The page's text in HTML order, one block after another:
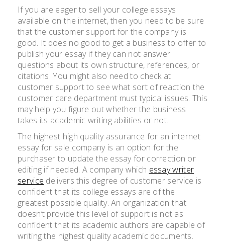
If you are eager to sell your college essays
available on the internet, then you need to be sure
that the customer support for the company is
good. It does no good to get a business to offer to
publish your essay if they can not answer
questions about its own structure, references, or
citations. You might also need to check at
customer support to see what sort of reaction the
customer care department must typical issues. This
may help you figure out whether the business
takes its academic writing abilities or not.
The highest high quality assurance for an internet
essay for sale company is an option for the
purchaser to update the essay for correction or
editing if needed. A company which essay writer
service delivers this degree of customer service is
confident that its college essays are of the
greatest possible quality. An organization that
doesn’t provide this level of support is not as
confident that its academic authors are capable of
writing the highest quality academic documents.